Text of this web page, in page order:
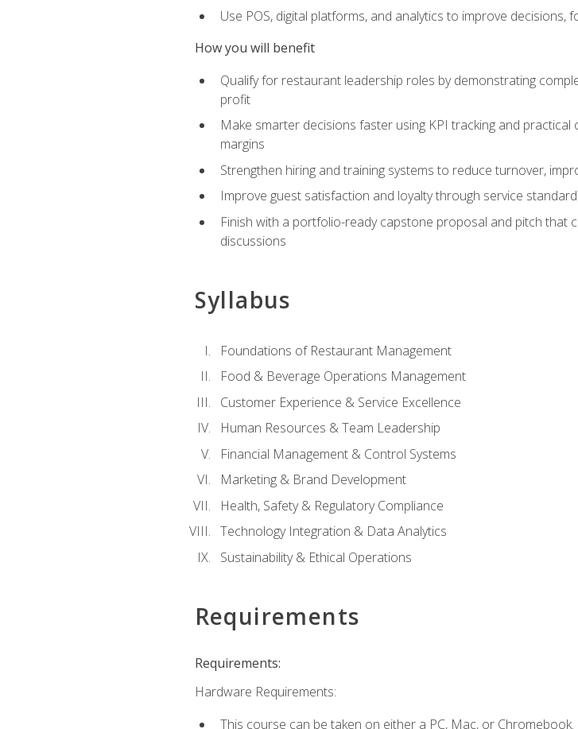
Use POS, digital platforms, and analytics to improve decisions,
How you will benefit
Qualify for restaurant leadership roles by demonstrating
profit
Make smarter decisions faster using KPI tracking and
margins
Strengthen hiring and training systems to reduce turnover,
Improve guest satisfaction and loyalty through service
Finish with a portfolio-ready capstone proposal and pitch
discussions
Syllabus
Foundations of Restaurant Management
Food & Beverage Operations Management
Customer Experience & Service Excellence
Human Resources & Team Leadership
Financial Management & Control Systems
Marketing & Brand Development
Health, Safety & Regulatory Compliance
Technology Integration & Data Analytics
Sustainability & Ethical Operations
Requirements
Requirements:
Hardware Requirements:
This course can be taken on either a PC, Mac, or Chromebook.